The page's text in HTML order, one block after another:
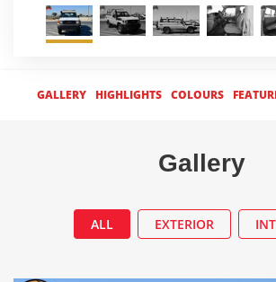
GALLERY HIGHLIGHTS COLOURS
Gallery
ALL EXTERIOR